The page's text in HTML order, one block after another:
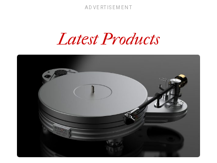
ADVERTISEMENT
Latest Products